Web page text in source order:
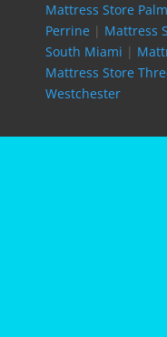
Mattress Store
Perrine | Mattress
South Miami |
Mattress Store
Westchester